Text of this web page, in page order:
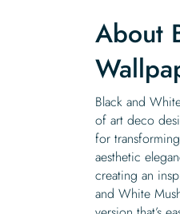
About
Black and
of art deco
for
aesthetic
creating an
and White